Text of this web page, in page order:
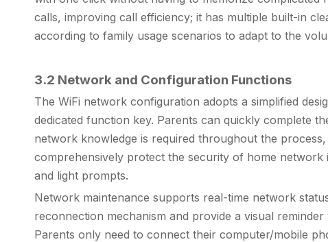
calls, improving call efficiency; it has multiple built-in
according to family usage scenarios to adapt to the
3.2 Network and Configuration Functions
The WiFi network configuration adopts a simplified
dedicated function key. Parents can quickly complete
network knowledge is required throughout the
comprehensively protect the security of home
and light prompts.
Network maintenance supports real-time network
reconnection mechanism and provide a visual
Parents only need to connect their computer/mobile